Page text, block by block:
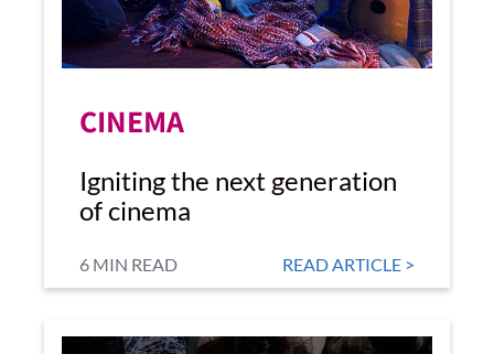
CINEMA
Igniting the next generation
of cinema
6 MIN READ READ ARTICLE >